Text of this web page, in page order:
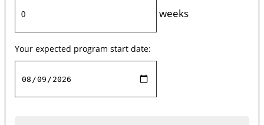
weeks
Your expected program start date: